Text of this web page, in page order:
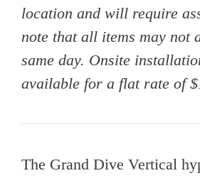
location and will require
note that all items may not
same day. Onsite
available for a flat rate of
The Grand Dive Vertical